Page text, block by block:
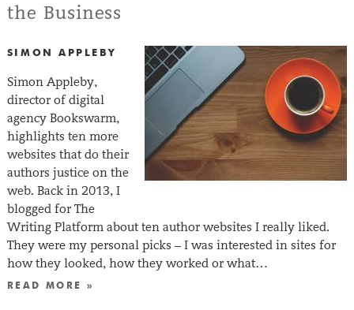
the Business
SIMON APPLEBY
Simon Appleby,
director of digital
agency Bookswarm,
highlights ten more
websites that do their
authors justice on the
web. Back in 2013, I
blogged for The
Writing Platform about ten author websites I really liked.
They were my personal picks – I was interested in sites for
how they looked, how they worked or what…
READ MORE »